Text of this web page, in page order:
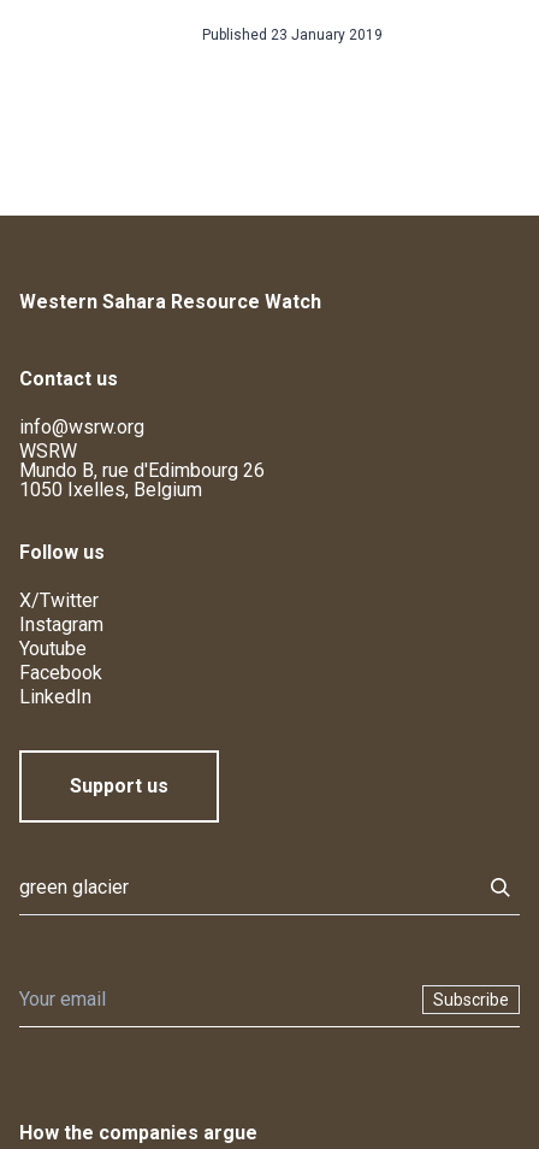
Published 23 January 2019
Western Sahara Resource Watch
Contact us
info@wsrw.org
WSRW
Mundo B, rue d'Edimbourg 26
1050 Ixelles, Belgium
Follow us
X/Twitter
Instagram
Youtube
Facebook
LinkedIn
Support us
Subscribe
How the companies argue